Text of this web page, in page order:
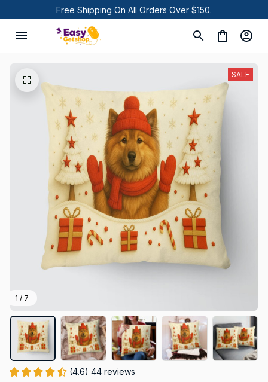
Free Shipping On All Orders Over $150.
1 / 7
SALE
(4.6) 44 reviews